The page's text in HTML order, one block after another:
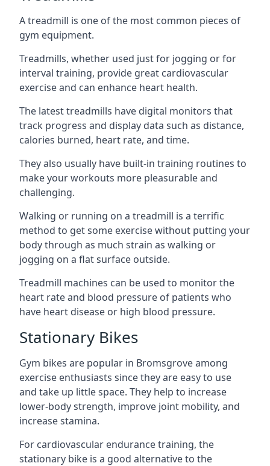
A treadmill is one of the most common pieces of
gym equipment.
Treadmills, whether used just for jogging or for
interval training, provide great cardiovascular
exercise and can enhance heart health.
The latest treadmills have digital monitors that
track progress and display data such as distance,
calories burned, heart rate, and time.
They also usually have built-in training routines to
make your workouts more pleasurable and
challenging.
Walking or running on a treadmill is a terrific
method to get some exercise without putting your
body through as much strain as walking or
jogging on a flat surface outside.
Treadmill machines can be used to monitor the
heart rate and blood pressure of patients who
have heart disease or high blood pressure.
Stationary Bikes
Gym bikes are popular in Bromsgrove among
exercise enthusiasts since they are easy to use
and take up little space. They help to increase
lower-body strength, improve joint mobility, and
increase stamina.
For cardiovascular endurance training, the
stationary bike is a good alternative to the